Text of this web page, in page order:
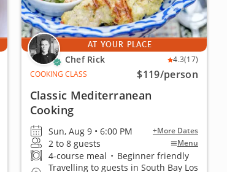
AT YOUR PLACE
Chef Rick 4.3(17)
COOKING CLASS
$119/person
Classic Mediterranean
Cooking
Sun, Aug 9 • 6:00 PM +More Dates
2 to 8 guests Menu
4-course meal • Beginner friendly
Travelling to guests in South Bay Los